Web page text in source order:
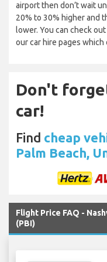
airport then don’t wait
20% to 30% higher and
lower. You can check
our car hire pages which
Don't
car!
Find cheap
Palm Beach,
Flight Price FAQ -
(PBI)